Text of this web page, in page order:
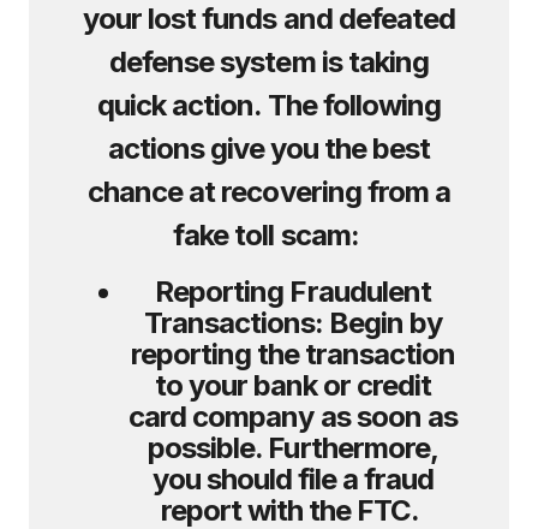
your lost funds and defeated
defense system is taking
quick action. The following
actions give you the best
chance at recovering from a
fake toll scam:
Reporting Fraudulent
Transactions: Begin by
reporting the transaction
to your bank or credit
card company as soon as
possible. Furthermore,
you should file a fraud
report with the FTC.